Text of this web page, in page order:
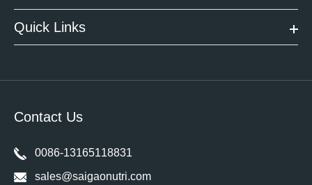
Quick Links
Contact Us
0086-13165118831
sales@saigaonutri.com